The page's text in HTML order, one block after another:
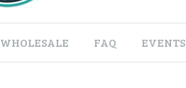
WHOLESALE FAQ EVENTS